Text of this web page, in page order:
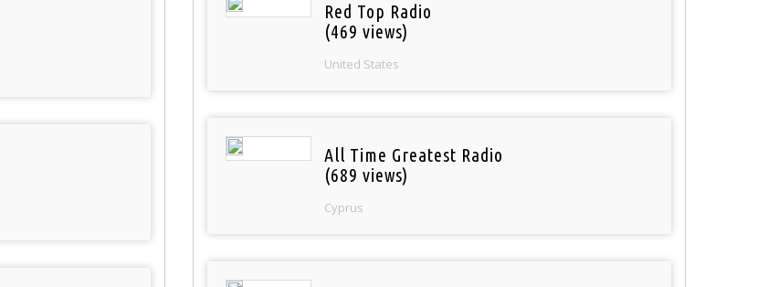
Red Top Radio
(469 views)
United States
All Time Greatest Radio
(689 views)
Cyprus